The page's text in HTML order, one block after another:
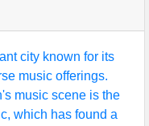
city known for its
music offerings.
music scene is the
which has found a